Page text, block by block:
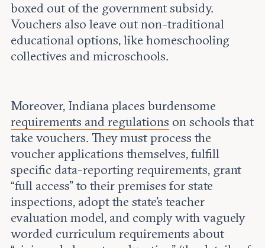
boxed out of the government subsidy.
Vouchers also leave out non-traditional
educational options, like homeschooling
collectives and microschools.
Moreover, Indiana places burdensome
requirements and regulations on schools that
take vouchers. They must process the
voucher applications themselves, fulfill
specific data-reporting requirements, grant
“full access” to their premises for state
inspections, adopt the state’s teacher
evaluation model, and comply with vaguely
worded curriculum requirements about